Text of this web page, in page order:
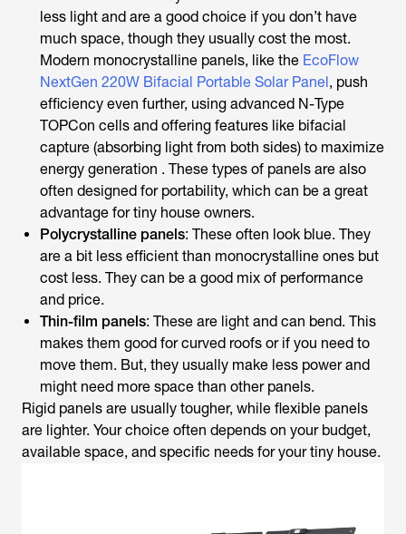
less light and are a good choice if you don’t have
much space, though they usually cost the most.
Modern monocrystalline panels, like the EcoFlow
NextGen 220W Bifacial Portable Solar Panel, push
efficiency even further, using advanced N-Type
TOPCon cells and offering features like bifacial
capture (absorbing light from both sides) to maximize
energy generation . These types of panels are also
often designed for portability, which can be a great
advantage for tiny house owners.
Polycrystalline panels: These often look blue. They
are a bit less efficient than monocrystalline ones but
cost less. They can be a good mix of performance
and price.
Thin-film panels: These are light and can bend. This
makes them good for curved roofs or if you need to
move them. But, they usually make less power and
might need more space than other panels.
Rigid panels are usually tougher, while flexible panels
are lighter. Your choice often depends on your budget,
available space, and specific needs for your tiny house.